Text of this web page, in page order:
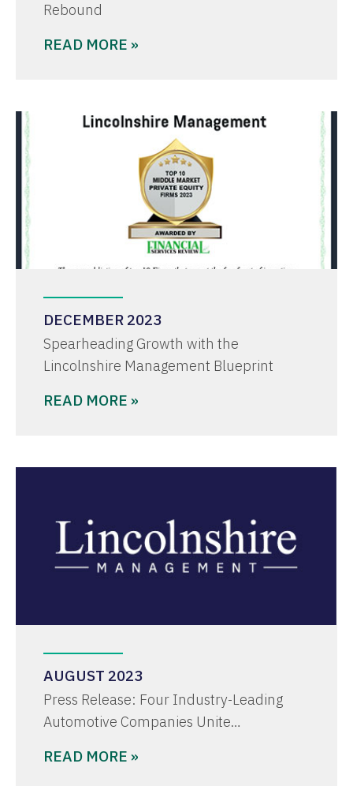
Rebound
READ MORE »
DECEMBER 2023
Spearheading Growth with the
Lincolnshire Management Blueprint
READ MORE »
AUGUST 2023
Press Release: Four Industry-Leading
Automotive Companies Unite…
READ MORE »